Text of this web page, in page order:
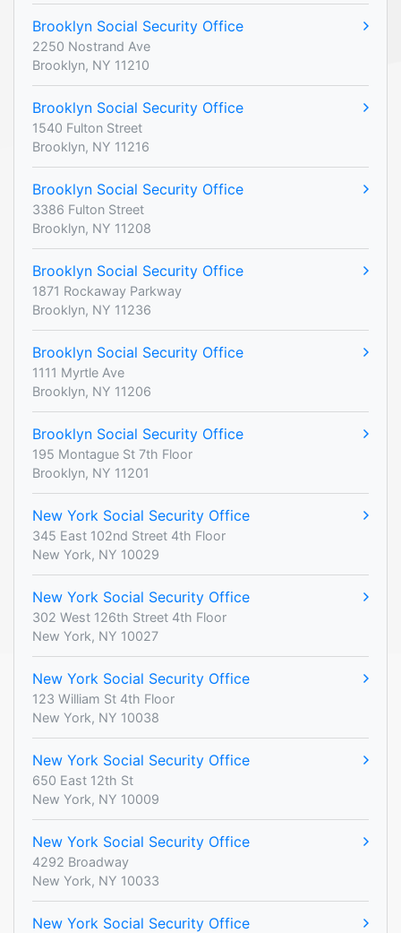
Brooklyn Social Security Office
2250 Nostrand Ave
Brooklyn, NY 11210
Brooklyn Social Security Office
1540 Fulton Street
Brooklyn, NY 11216
Brooklyn Social Security Office
3386 Fulton Street
Brooklyn, NY 11208
Brooklyn Social Security Office
1871 Rockaway Parkway
Brooklyn, NY 11236
Brooklyn Social Security Office
1111 Myrtle Ave
Brooklyn, NY 11206
Brooklyn Social Security Office
195 Montague St 7th Floor
Brooklyn, NY 11201
New York Social Security Office
345 East 102nd Street 4th Floor
New York, NY 10029
New York Social Security Office
302 West 126th Street 4th Floor
New York, NY 10027
New York Social Security Office
123 William St 4th Floor
New York, NY 10038
New York Social Security Office
650 East 12th St
New York, NY 10009
New York Social Security Office
4292 Broadway
New York, NY 10033
New York Social Security Office